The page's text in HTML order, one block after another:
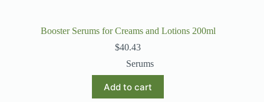
Booster Serums for Creams and Lotions 200ml
$40.43
Serums
Add to cart